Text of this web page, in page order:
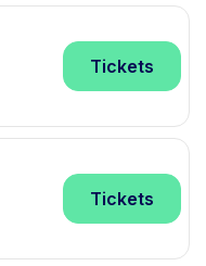
Tickets
Tickets